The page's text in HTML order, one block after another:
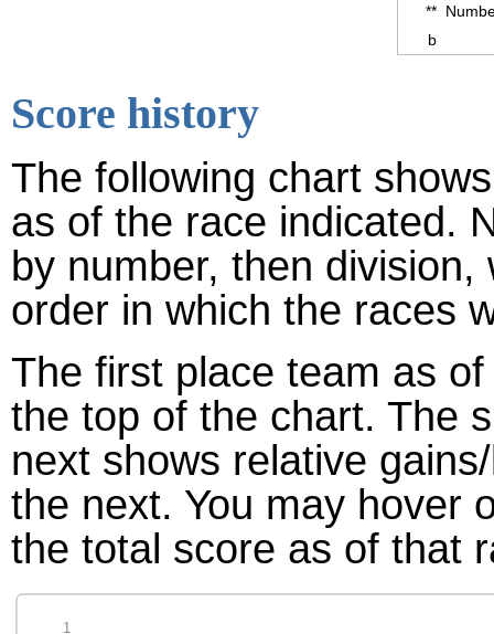
**
b
Score history
The following chart
as of the race indicated.
by number, then
order in which the races
The first place team as
the top of the chart. The
next shows relative
the next. You may hover
the total score as of that